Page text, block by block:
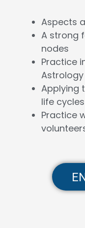
Aspects
A strong
nodes
Practice
Applying
life
Practice